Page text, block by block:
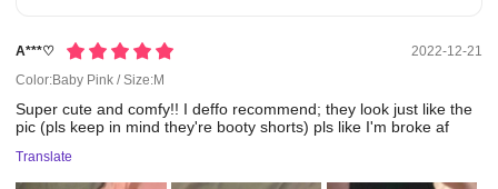
A***♡
2022-12-21
Color:Baby Pink / Size:M
Supercuteandcomfy!! Ideffo recommend;they look just likethe
pic(pls keep in mindthey're bootyshorts) pls like I'm brokeaf
Translate